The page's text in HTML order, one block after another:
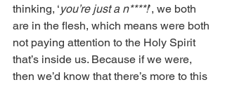
thinking, ‘you’re just a n****!’, we both
are in the flesh, which means were both
not paying attention to the Holy Spirit
that’s inside us. Because if we were,
then we’d know that there’s more to this